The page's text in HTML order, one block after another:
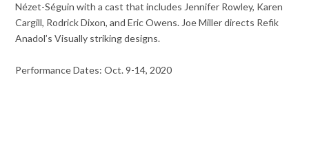
Nézet-Séguin with a cast that includes Jennifer Rowley, Karen
Cargill, Rodrick Dixon, and Eric Owens. Joe Miller directs Refik
Anadol’s Visually striking designs.
Performance Dates: Oct. 9-14, 2020